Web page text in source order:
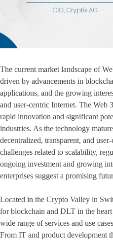
The current market landscape of
driven by advancements in
applications, and the growing
and user-centric Internet. The Web
rapid innovation and significant
industries. As the technology
decentralized, transparent, and
challenges related to scalability,
ongoing investment and growing
enterprises suggest a promising
Located in the Crypto Valley in
for blockchain and DLT in the
wide range of services and use
From IT and product development